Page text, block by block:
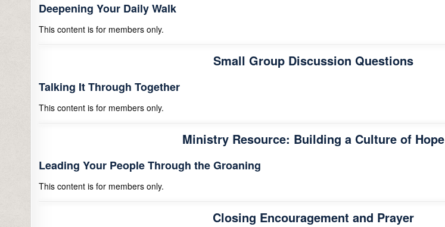
Deepening Your Daily Walk
This content is for members only.
Small Group Discussion Questions
Talking It Through Together
This content is for members only.
Ministry Resource: Building a Culture of Hope
Leading Your People Through the Groaning
This content is for members only.
Closing Encouragement and Prayer